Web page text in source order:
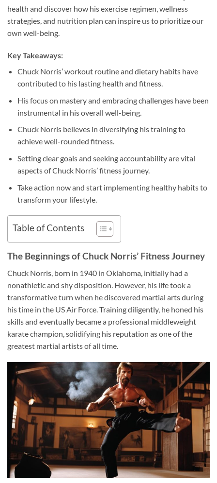
health and discover how his exercise regimen, wellness
strategies, and nutrition plan can inspire us to prioritize our
own well-being.
Key Takeaways:
Chuck Norris’ workout routine and dietary habits have
contributed to his lasting health and fitness.
His focus on mastery and embracing challenges have been
instrumental in his overall well-being.
Chuck Norris believes in diversifying his training to
achieve well-rounded fitness.
Setting clear goals and seeking accountability are vital
aspects of Chuck Norris’ fitness journey.
Take action now and start implementing healthy habits to
transform your lifestyle.
Table of Contents
The Beginnings of Chuck Norris’ Fitness Journey
Chuck Norris, born in 1940 in Oklahoma, initially had a
nonathletic and shy disposition. However, his life took a
transformative turn when he discovered martial arts during
his time in the US Air Force. Training diligently, he honed his
skills and eventually became a professional middleweight
karate champion, solidifying his reputation as one of the
greatest martial artists of all time.